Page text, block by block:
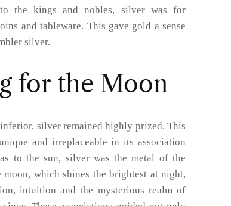
the kings and nobles, silver was for
and tableware. This gave gold a sense
silver.
for the Moon
silver remained highly prized. This
and irreplaceable in its association
to the sun, silver was the metal of the
which shines the brightest at night,
intuition and the mysterious realm of